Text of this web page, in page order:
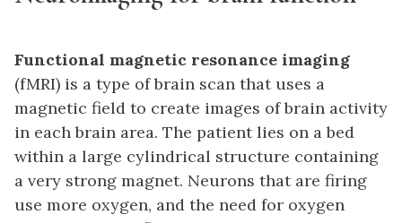
Functional magnetic resonance imaging
(fMRI) is a type of brain scan that uses a
magnetic field to create images of brain activity
in each brain area. The patient lies on a bed
within a large cylindrical structure containing
a very strong magnet. Neurons that are firing
use more oxygen, and the need for oxygen